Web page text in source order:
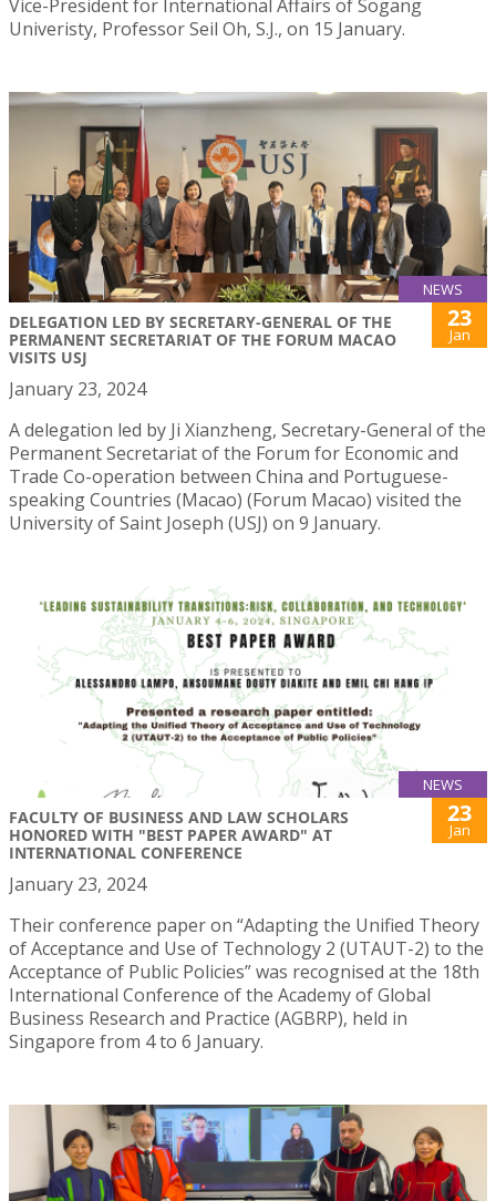
Vice-President for International Affairs of Sogang
Univeristy, Professor Seil Oh, S.J., on 15 January.
NEWS
DELEGATION LED BY SECRETARY-GENERAL OF THE
PERMANENT SECRETARIAT OF THE FORUM MACAO
VISITS USJ
23
Jan
January 23, 2024
A delegation led by Ji Xianzheng, Secretary-General of the
Permanent Secretariat of the Forum for Economic and
Trade Co-operation between China and Portuguese-
speaking Countries (Macao) (Forum Macao) visited the
University of Saint Joseph (USJ) on 9 January.
NEWS
FACULTY OF BUSINESS AND LAW SCHOLARS
HONORED WITH "BEST PAPER AWARD" AT
INTERNATIONAL CONFERENCE
23
Jan
January 23, 2024
Their conference paper on “Adapting the Unified Theory
of Acceptance and Use of Technology 2 (UTAUT-2) to the
Acceptance of Public Policies” was recognised at the 18th
International Conference of the Academy of Global
Business Research and Practice (AGBRP), held in
Singapore from 4 to 6 January.